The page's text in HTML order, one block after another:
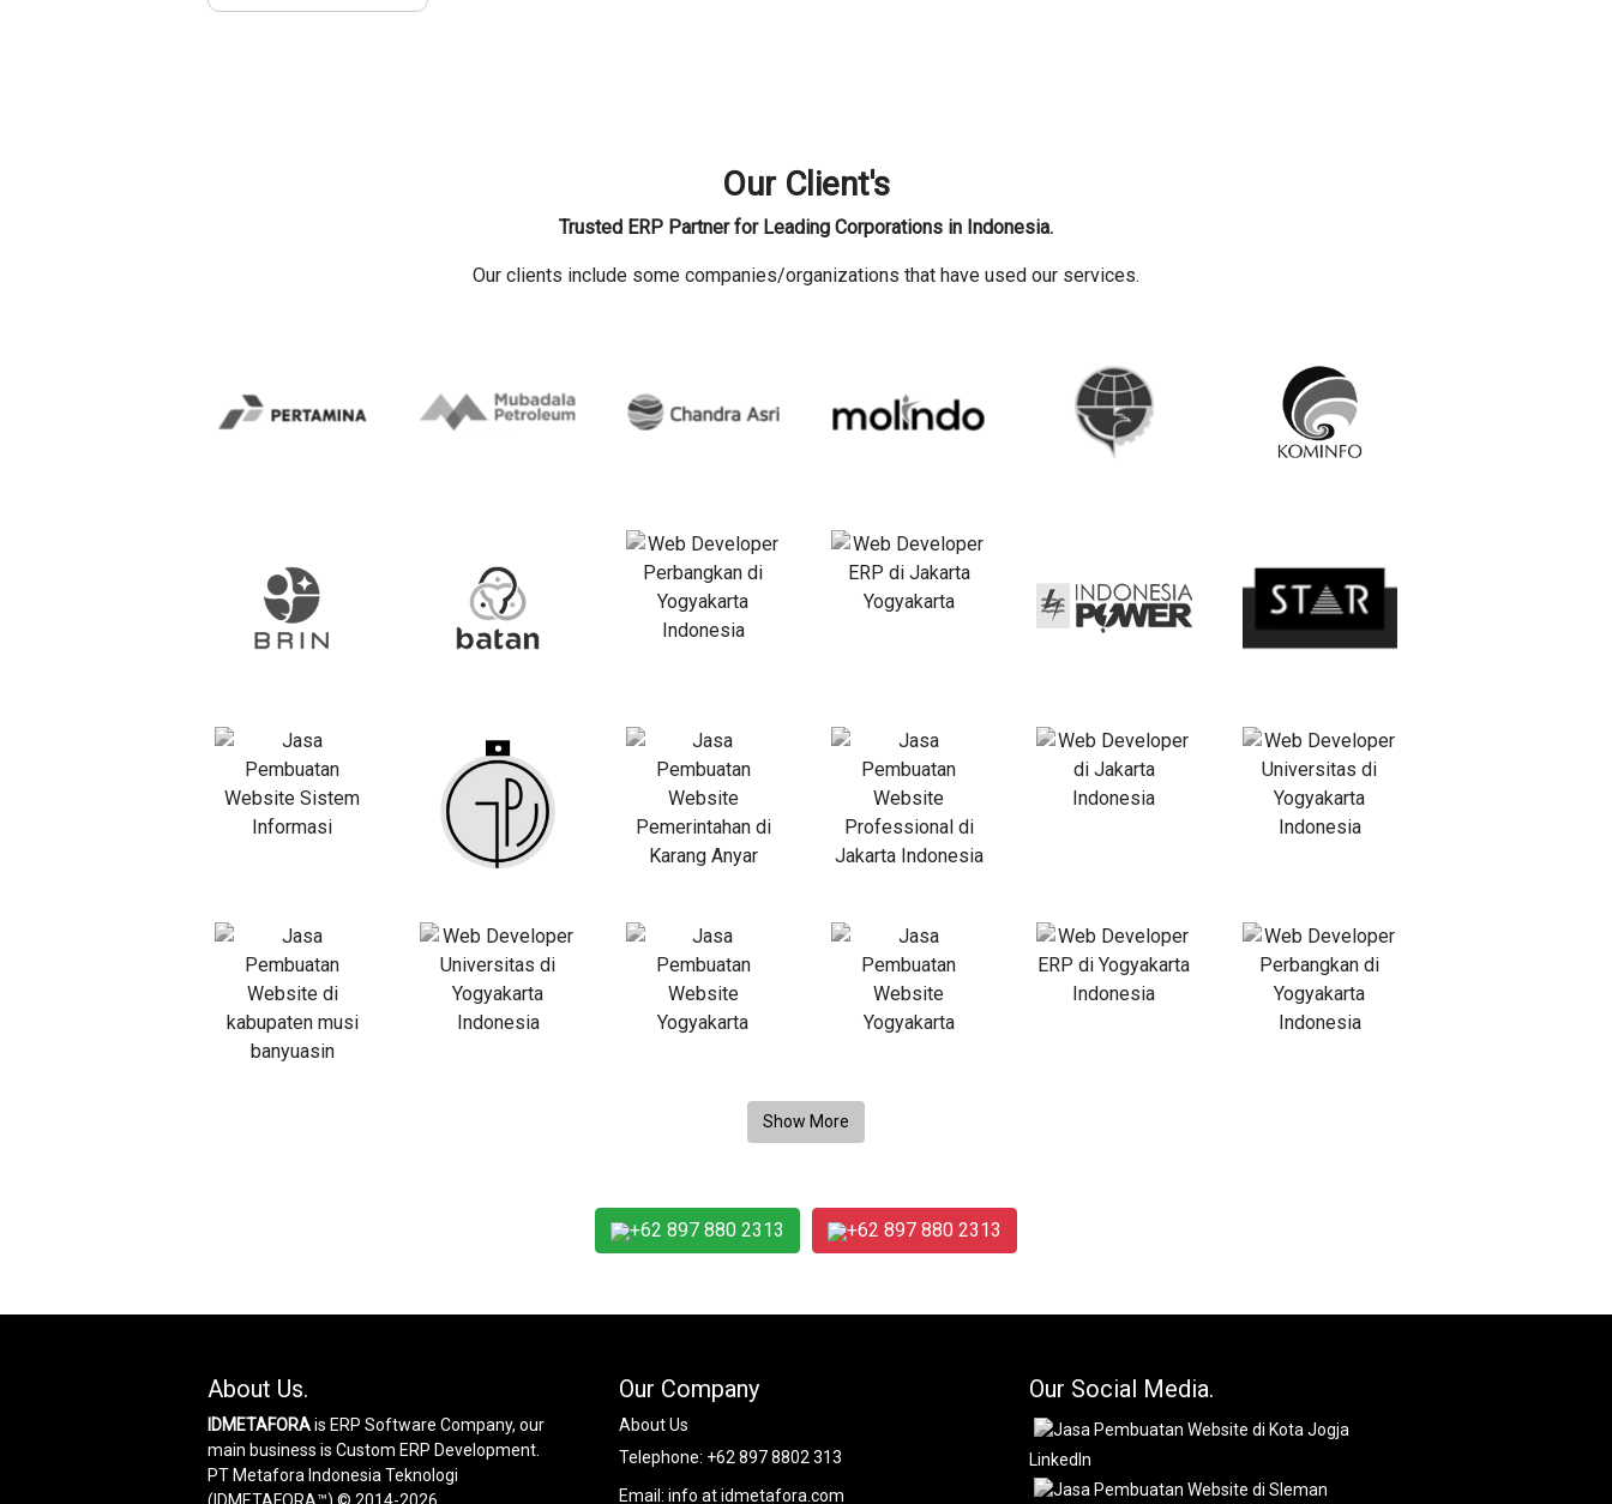
Our Client's
Trusted ERP Partner for Leading Corporations in Indonesia.
Our clients include some companies/organizations that have used our services.
+62 897 880 2313 +62 897 880 2313
About Us.
IDMETAFORAis ERP Software Company, our
main business is Custom ERP Development.
PT Metafora Indonesia Teknologi
Our Company
About Us
Telephone: +62 897 8802 313
Email: info at idmetafora.com
Our Social Media.
LinkedIn